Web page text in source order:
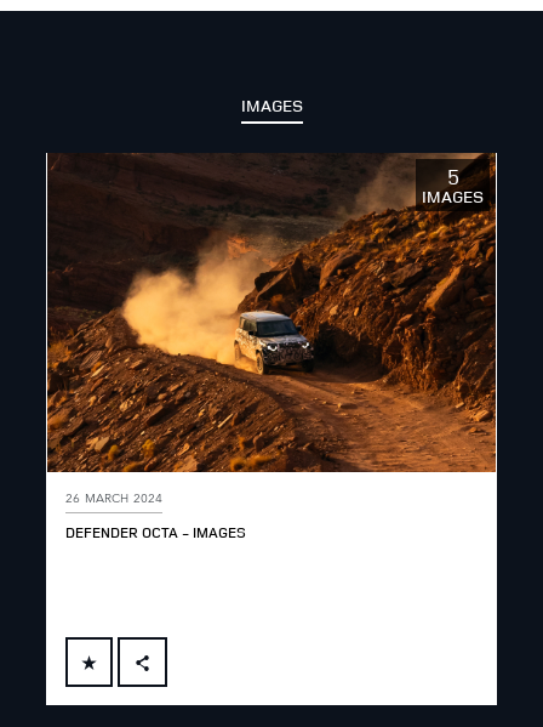
IMAGES
5
IMAGES
26 MARCH 2024
DEFENDER OCTA - IMAGES
FACEBOOK